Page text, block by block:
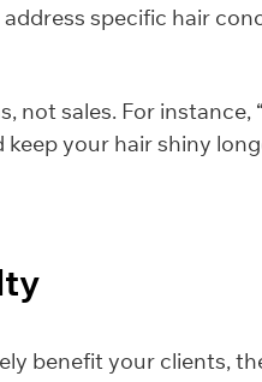
specific hair
not sales. For instance,
your hair shiny
benefit your clients,